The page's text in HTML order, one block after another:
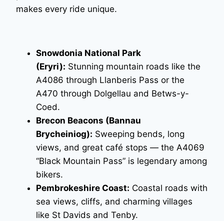
makes every ride unique.
Snowdonia National Park
(Eryri): Stunning mountain roads like the
A4086 through Llanberis Pass or the
A470 through Dolgellau and Betws-y-
Coed.
Brecon Beacons (Bannau
Brycheiniog): Sweeping bends, long
views, and great café stops — the A4069
“Black Mountain Pass” is legendary among
bikers.
Pembrokeshire Coast: Coastal roads with
sea views, cliffs, and charming villages
like St Davids and Tenby.